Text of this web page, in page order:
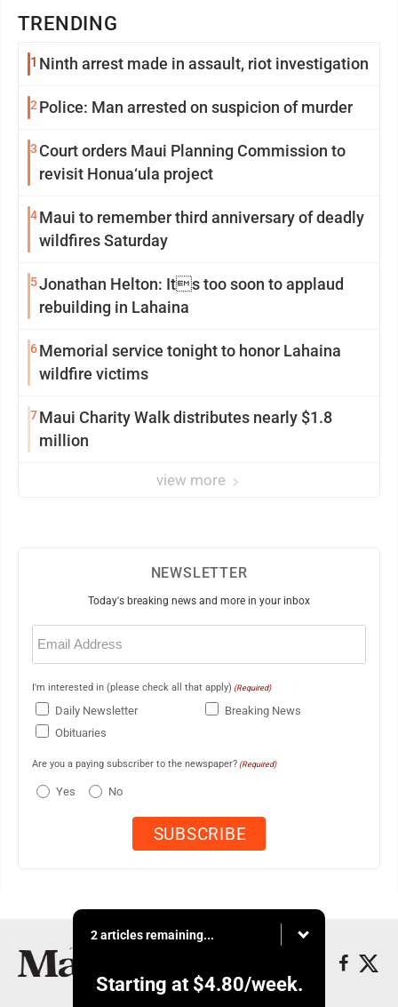
TRENDING
1 Ninth arrest made in assault, riot investigation
2 Police: Man arrested on suspicion of murder
3 Court orders Maui Planning Commission to
revisit Honua‘ula project
4Maui to remember third anniversary of deadly
wildfires Saturday
5Jonathan Helton: Its too soon to applaud
rebuilding in Lahaina
6Memorial service tonight to honor Lahaina
wildfire victims
7Maui Charity Walk distributes nearly $1.8
million
view more
NEWSLETTER
Today's breaking news and more in your inbox
Email
(Required)
I'm interested in (please check all that apply) (Required)
Daily Newsletter
Breaking News
Obituaries
Are you a paying subscriber to the newspaper? (Required)
Yes No
2 articles remaining...
Starting at $4.80/week.